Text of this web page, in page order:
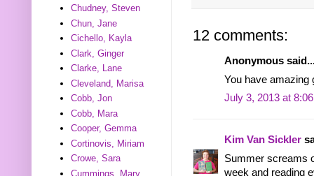
12 comments:
Anonymous
You have amazing
July 3, 2013 at
Kim Van Sickler
Summer screams
week and reading
Chudney, Steven
Chun, Jane
Cichello, Kayla
Clark, Ginger
Clarke, Lane
Cleveland, Marisa
Cobb, Jon
Cobb, Mara
Cooper, Gemma
Cortinovis, Miriam
Crowe, Sara
Cummings, Mary